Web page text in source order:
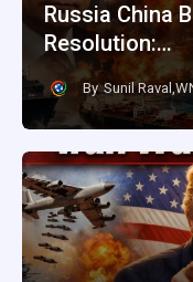
Russia China
Resolution:…
By Sunil